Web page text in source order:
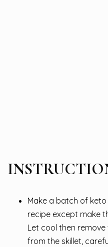
Make a batch of
recipe except make
Let cool then
from the skillet,